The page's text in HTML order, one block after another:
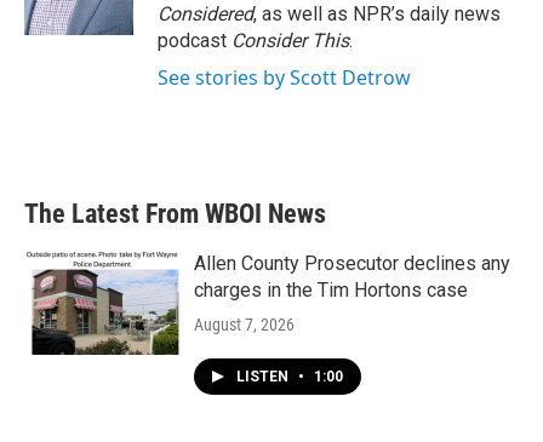
Considered, as well as NPR’s daily news
podcast Consider This.
See stories by Scott Detrow
The Latest From WBOI News
Allen County Prosecutor declines any
charges in the Tim Hortons case
August 7, 2026
LISTEN • 1:00